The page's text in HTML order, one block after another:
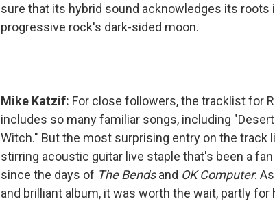
sure that its hybrid sound acknowledges its roots
progressive rock's dark-sided moon.
Mike Katzif: For close followers, the tracklist for
includes so many familiar songs, including
Witch." But the most surprising entry on the track
stirring acoustic guitar live staple that's been a
since the days of The Bendsand OK Computer.
and brilliant album, it was worth the wait, partly